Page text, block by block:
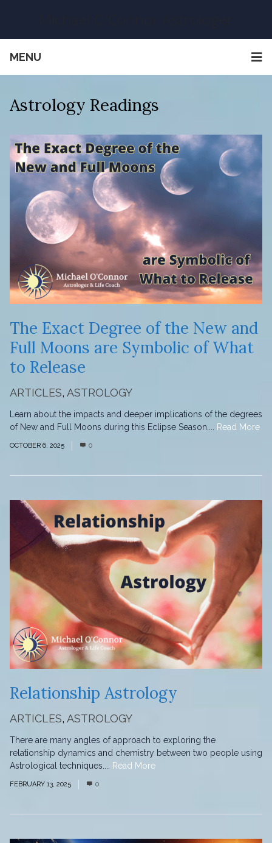
MENU
Astrology Readings
ARTICLES, ASTROLOGY
The Exact Degree of the New and
Full Moons are Symbolic of What
to Release
Learn about the impacts and deeper implications of the degrees
of New and Full Moons during this Eclipse Season.... Read More
OCTOBER 6, 2025 0
ARTICLES, ASTROLOGY
Relationship Astrology
There are many angles of approach to exploring the
relationship dynamics and chemistry between two people using
Astrological techniques....
Read More
FEBRUARY 13, 2025 0